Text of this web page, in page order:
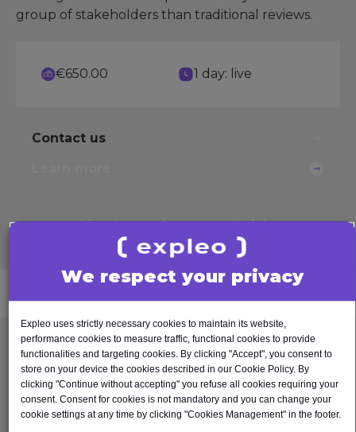
group of stakeholders than traditional reviews.
€650.00 1 day: live
Contact us
Next sessionsavailable
See other options
Test Automation Fundamentals
This course introduces the concept of software
test automation to those who have an interest or
are about to embark on introducing test
We respect your privacy
Expleo uses strictly necessary cookies to maintain its website,
performance cookies to measure traffic, functional cookies to provide
functionalities and targeting cookies. By clicking "Accept", you consent to
store on your device the cookies described in our Cookie Policy. By
clicking "Continue without accepting" you refuse all cookies requiring your
consent. Consent for cookies is not mandatory and you can change your
cookie settings at any time by clicking "Cookies Management" in the footer.